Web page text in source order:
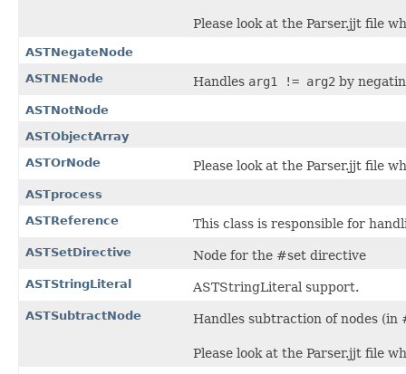
Please look at the Parser.jjt file
ASTNegateNode
ASTNENode
Handles arg1 != arg2 by
ASTNotNode
ASTObjectArray
ASTOrNode
Please look at the Parser.jjt file
ASTprocess
ASTReference
This class is responsible for
ASTSetDirective Node for the #set directive
ASTStringLiteral ASTStringLiteral support.
ASTSubtractNode Handles subtraction of nodes (in
Please look at the Parser.jjt file